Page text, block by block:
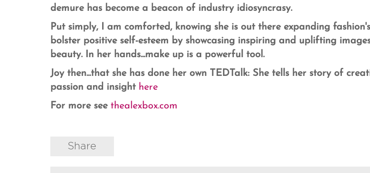
demure has become a beacon of industry idiosyncrasy.
Put simply, I am comforted, knowing she is out there expanding
bolster positive self-esteem by showcasing inspiring and uplifting
beauty. In her hands...make up is a powerful tool.
Joy then...that she has done her own TEDTalk: She tells her story of
passion and insight here
For more see thealexbox.com
Share